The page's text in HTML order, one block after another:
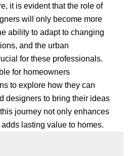
it is evident that the role of
will only become more
ability to adapt to changing
and the urban
for these professionals.
for homeowners
to explore how they can
designers to bring their ideas
journey not only enhances
lasting value to homes.